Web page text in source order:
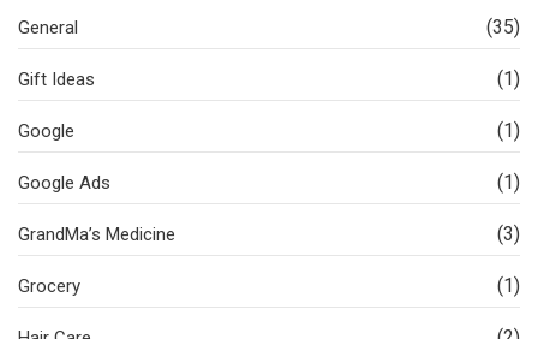
General (35)
Gift Ideas (1)
Google (1)
Google Ads (1)
GrandMa’s Medicine (3)
Grocery (1)